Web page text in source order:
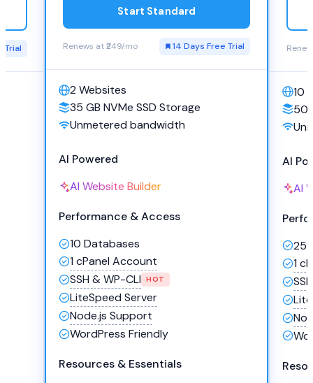
Trial
Start Standard
Renews at ₹249/mo 14 Days Free Trial
2 Websites
35 GB NVMe SSD Storage
Unmetered bandwidth
AI Powered
AI Website Builder
Performance & Access
10 Databases
1 cPanel Account
SSH & WP-CLI
HOT
LiteSpeed Server
Node.js Support
WordPress Friendly
Resources & Essentials
10
50
AI
AI
25
1